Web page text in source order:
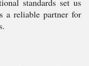
standards set us
a reliable partner for